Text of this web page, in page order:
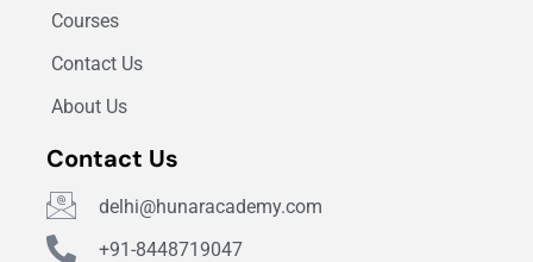
Courses
Contact Us
About Us
Contact Us
delhi@hunaracademy.com
+91-8448719047